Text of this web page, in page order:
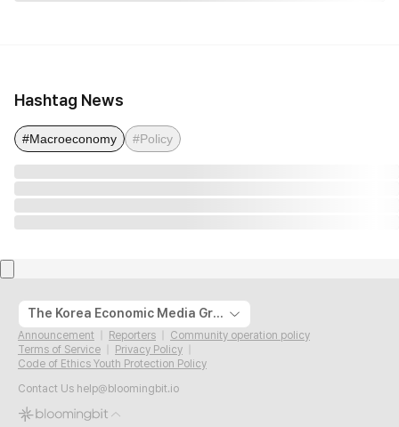
Hashtag News
#Macroeconomy #Policy
The Korea Economic Media Group
Announcement Reporters
Community operation policy
Terms of Service
Privacy Policy
Code of Ethics Youth Protection Policy
Contact Us help@bloomingbit.io